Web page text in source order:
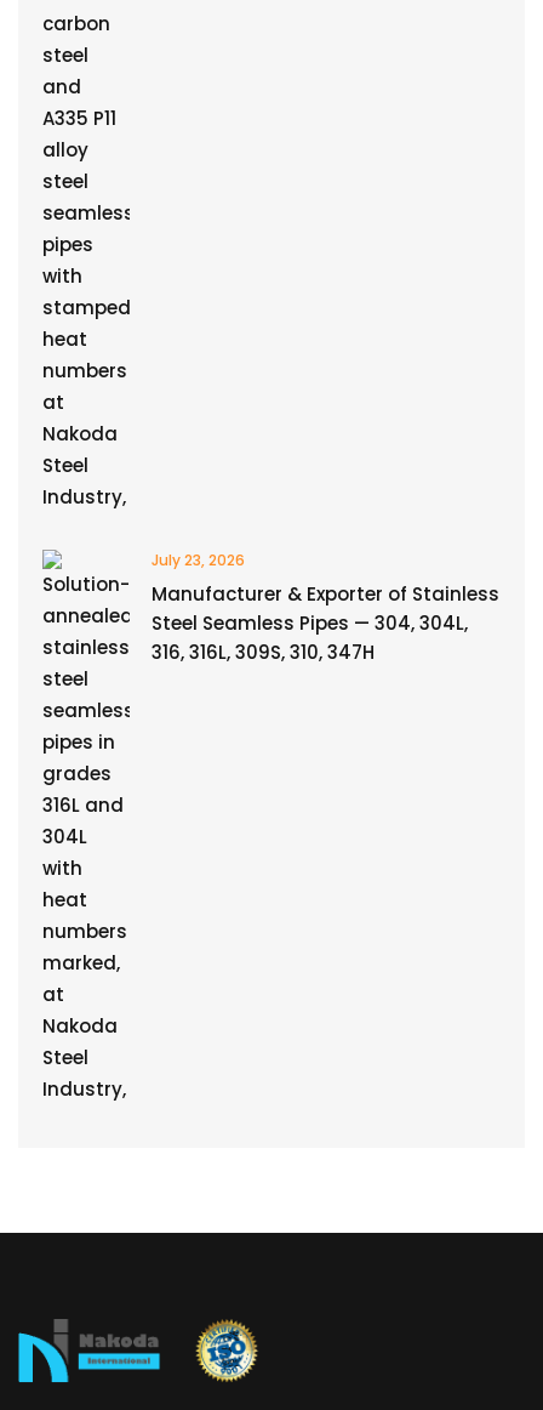
July 23, 2026
Manufacturer & Exporter of Stainless
Steel Seamless Pipes — 304, 304L,
316, 316L, 309S, 310, 347H